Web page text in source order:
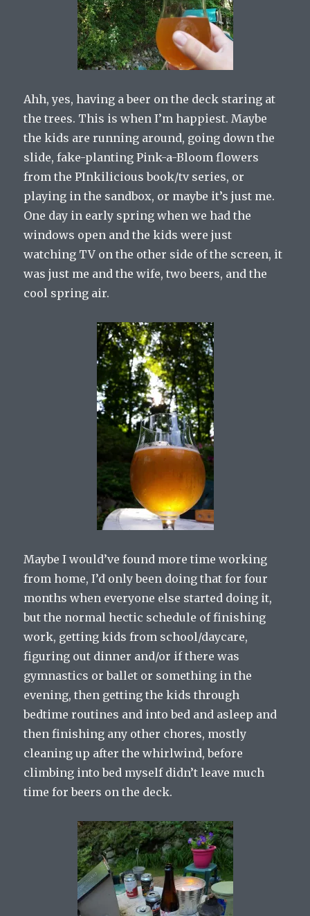
Ahh, yes, having a beer on the deck staring at
the trees. This is when I’m happiest. Maybe
the kids are running around, going down the
slide, fake-planting Pink-a-Bloom flowers
from the PInkilicious book/tv series, or
playing in the sandbox, or maybe it’s just me.
One day in early spring when we had the
windows open and the kids were just
watching TV on the other side of the screen, it
was just me and the wife, two beers, and the
cool spring air.
Maybe I would’ve found more time working
from home, I’d only been doing that for four
months when everyone else started doing it,
but the normal hectic schedule of finishing
work, getting kids from school/daycare,
figuring out dinner and/or if there was
gymnastics or ballet or something in the
evening, then getting the kids through
bedtime routines and into bed and asleep and
then finishing any other chores, mostly
cleaning up after the whirlwind, before
climbing into bed myself didn’t leave much
time for beers on the deck.